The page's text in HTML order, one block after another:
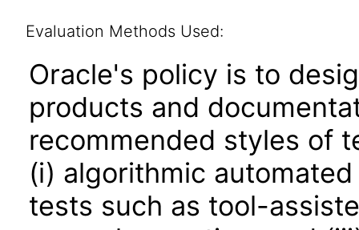
Evaluation Methods Used:
Oracle's policy is to
products and
recommended styles of
(i) algorithmic
tests such as tool-